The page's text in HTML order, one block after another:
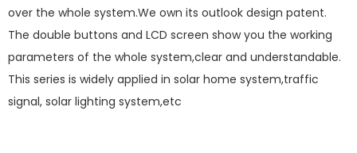
over the whole system.We own its outlook design patent.
The double buttons and LCD screen show you the working
parameters of the whole system,clear and understandable.
This series is widely applied in solar home system,traffic
signal, solar lighting system,etc